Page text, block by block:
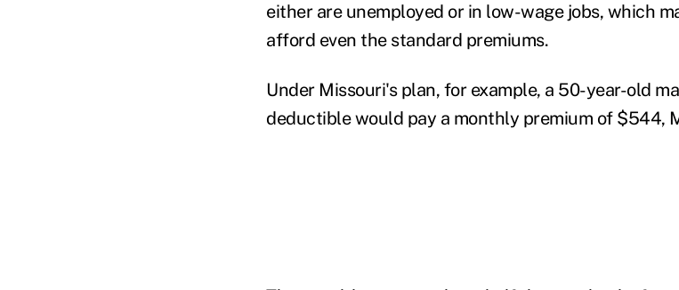
either are unemployed or in low-wage jobs, which
afford even the standard premiums.
Under Missouri's plan, for example, a 50-year-old
deductible would pay a monthly premium of $544,